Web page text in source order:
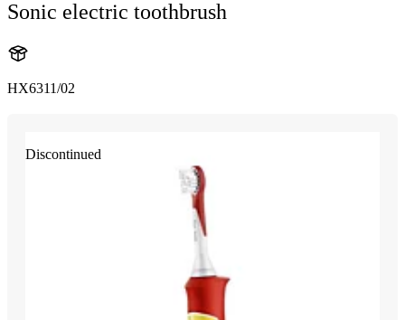
Sonic electric toothbrush
HX6311/02
Discontinued